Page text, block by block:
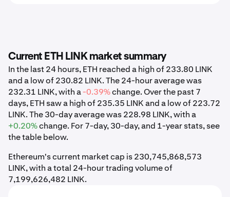
Current ETH LINK market summary
In the last 24 hours, ETH reached a high of 233.80 LINK
and a low of 230.82 LINK. The 24-hour average was
232.31 LINK, with a-0.39%change. Over the past 7
days, ETH saw a high of 235.35 LINK and a low of 223.72
LINK. The 30-day average was 228.98 LINK, with a
+0.20%change. For 7-day, 30-day, and 1-year stats, see
the table below.
Ethereum's current market cap is 230,745,868,573
LINK, with a total 24-hour trading volume of
7,199,626,482 LINK.